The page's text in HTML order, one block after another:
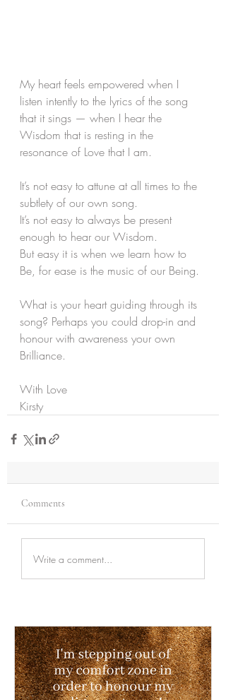
My heart feels empowered when I
listen intently to the lyrics of the song
that it sings — when I hear the
Wisdom that is resting in the
resonance of Love that I am.
It’s not easy to attune at all times to the
subtlety of our own song.
It’s not easy to always be present
enough to hear our Wisdom.
But easy it is when we learn how to
Be, for ease is the music of our Being.
What is your heart guiding through its
song? Perhaps you could drop-in and
honour with awareness your own
Brilliance.
With Love
Kirsty
Comments
Write a comment...